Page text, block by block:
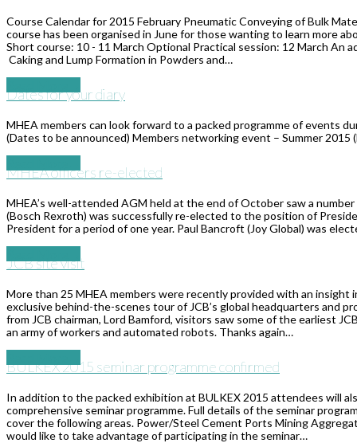
Course Calendar for 2015 February Pneumatic Conveying of Bulk
course has been organised in June for those wanting to learn more
Short course: 10 - 11 March Optional Practical session: 12 March An
Caking and Lump Formation in Powders and…
​Dates for your diary
MHEA members can look forward to a packed programme of events
(Dates to be announced) Members networking event – Summer
MHEA officers re-elected
MHEA’s well-attended AGM held at the end of October saw a
(Bosch Rexroth) was successfully re-elected to the position of
President for a period of one year. Paul Bancroft (Joy Global) was
JCB site visit
More than 25 MHEA members were recently provided with an
exclusive behind-the-scenes tour of JCB’s global headquarters and
from JCB chairman, Lord Bamford, visitors saw some of the earliest
an army of workers and automated robots. Thanks again…
​BULKEX 2015 seminar programme confirmed
In addition to the packed exhibition at BULKEX 2015 attendees will
comprehensive seminar programme. Full details of the seminar
cover the following areas. Power/Steel Cement Ports Mining
would like to take advantage of participating in the seminar…